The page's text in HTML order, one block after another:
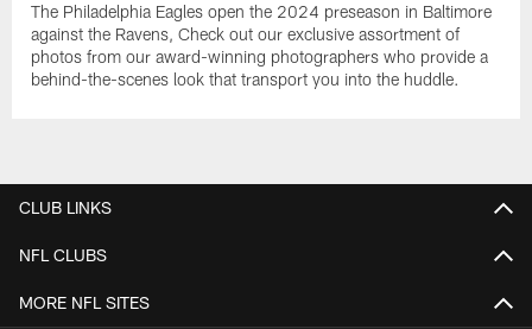
The Philadelphia Eagles open the 2024 preseason in Baltimore
against the Ravens, Check out our exclusive assortment of
photos from our award-winning photographers who provide a
behind-the-scenes look that transport you into the huddle.
CLUB LINKS
NFL CLUBS
MORE NFL SITES